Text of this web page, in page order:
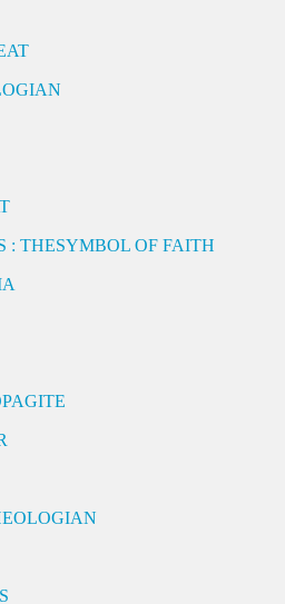
: THESYMBOL OF FAITH